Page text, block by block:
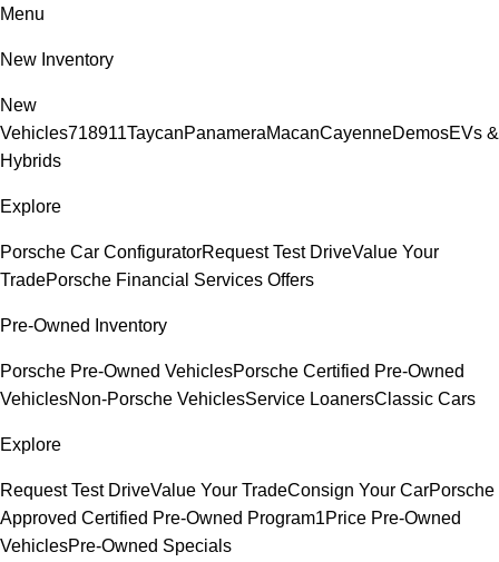
Menu
New Inventory
New
Vehicles718911TaycanPanameraMacanCayenneDemosEVs &
Hybrids
Explore
Porsche Car ConfiguratorRequest Test DriveValue Your
TradePorsche Financial Services Offers
Pre-Owned Inventory
Porsche Pre-Owned VehiclesPorsche Certified Pre-Owned
VehiclesNon-Porsche VehiclesService LoanersClassic Cars
Explore
Request Test DriveValue Your TradeConsign Your CarPorsche
Approved Certified Pre-Owned Program1Price Pre-Owned
VehiclesPre-Owned Specials